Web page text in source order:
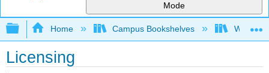
Mode
Expand/collapse global hierarchy
Home Campus Bookshelves
Licensing